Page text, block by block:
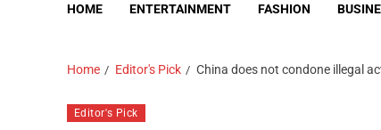
HOME ENTERTAINMENT FASHION
Home Editor's Pick China does not condone illegal
Editor's Pick